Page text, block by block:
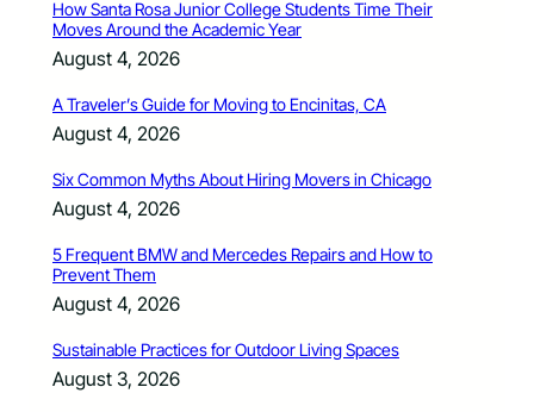
How Santa Rosa Junior College Students Time Their
Moves Around the Academic Year
August 4, 2026
A Traveler’s Guide for Moving to Encinitas, CA
August 4, 2026
Six Common Myths About Hiring Movers in Chicago
August 4, 2026
5 Frequent BMW and Mercedes Repairs and How to
Prevent Them
August 4, 2026
Sustainable Practices for Outdoor Living Spaces
August 3, 2026